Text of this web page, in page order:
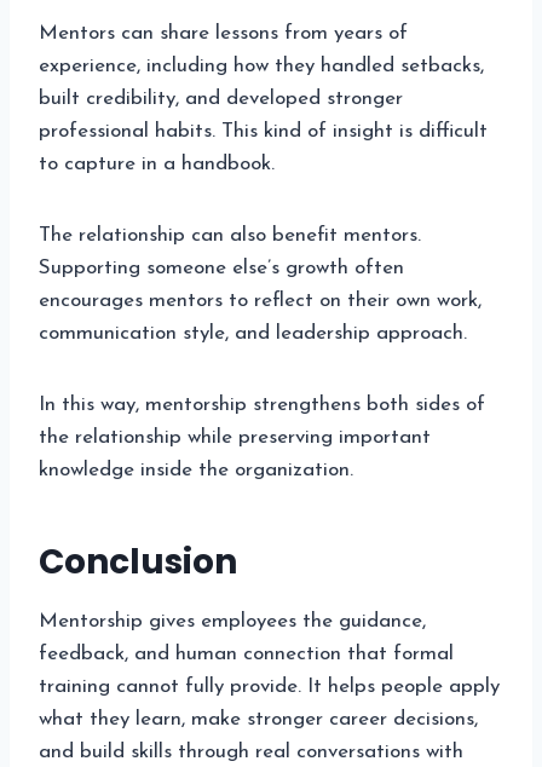
Mentors can share lessons from years of
experience, including how they handled setbacks,
built credibility, and developed stronger
professional habits. This kind of insight is difficult
to capture in a handbook.
The relationship can also benefit mentors.
Supporting someone else’s growth often
encourages mentors to reflect on their own work,
communication style, and leadership approach.
In this way, mentorship strengthens both sides of
the relationship while preserving important
knowledge inside the organization.
Conclusion
Mentorship gives employees the guidance,
feedback, and human connection that formal
training cannot fully provide. It helps people apply
what they learn, make stronger career decisions,
and build skills through real conversations with